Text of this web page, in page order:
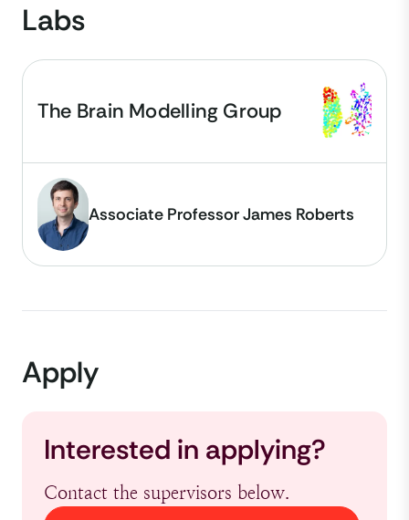
Labs
The Brain Modelling Group
Associate Professor James Roberts
Apply
Interested in applying?
Contact the supervisors below.